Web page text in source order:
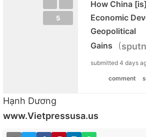
5
How China
Economic
Geopolitical
Gains
(
submitted 4 days
comment
Hạnh Dương
www.Vietpressusa.us